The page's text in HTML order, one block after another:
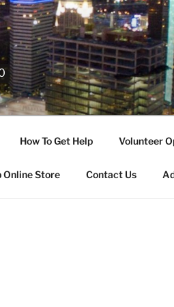
How To Get Help Volunteer
Online Store Contact Us